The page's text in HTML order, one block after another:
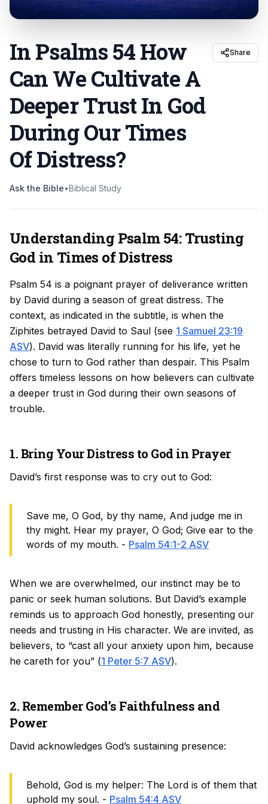
In Psalms 54 How
Can We Cultivate A
Deeper Trust In God
During Our Times
Of Distress?
Share
Ask the Bible•Biblical Study
Understanding Psalm 54: Trusting
God in Times of Distress
Psalm 54 is a poignant prayer of deliverance written
by David during a season of great distress. The
context, as indicated in the subtitle, is when the
Ziphites betrayed David to Saul (see 1 Samuel 23:19
ASV). David was literally running for his life, yet he
chose to turn to God rather than despair. This Psalm
offers timeless lessons on how believers can cultivate
a deeper trust in God during their own seasons of
trouble.
1. Bring Your Distress to God in Prayer
David’s first response was to cry out to God:
Save me, O God, by thy name, And judge me in
thy might. Hear my prayer, O God; Give ear to the
words of my mouth. - Psalm 54:1-2 ASV
When we are overwhelmed, our instinct may be to
panic or seek human solutions. But David’s example
reminds us to approach God honestly, presenting our
needs and trusting in His character. We are invited, as
believers, to “cast all your anxiety upon him, because
he careth for you” (1 Peter 5:7 ASV).
2. Remember God’s Faithfulness and
Power
David acknowledges God’s sustaining presence:
Behold, God is my helper: The Lord is of them that
uphold my soul. - Psalm 54:4 ASV